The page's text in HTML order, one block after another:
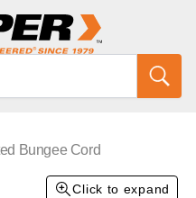
Bungee Cord
Click to expand